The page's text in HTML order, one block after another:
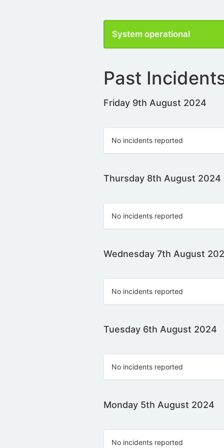
System operational
Past
Friday 9th August 2024
No incidents reported
Thursday 8th August 2024
No incidents reported
Wednesday 7th August
No incidents reported
Tuesday 6th August 2024
No incidents reported
Monday 5th August 2024
No incidents reported